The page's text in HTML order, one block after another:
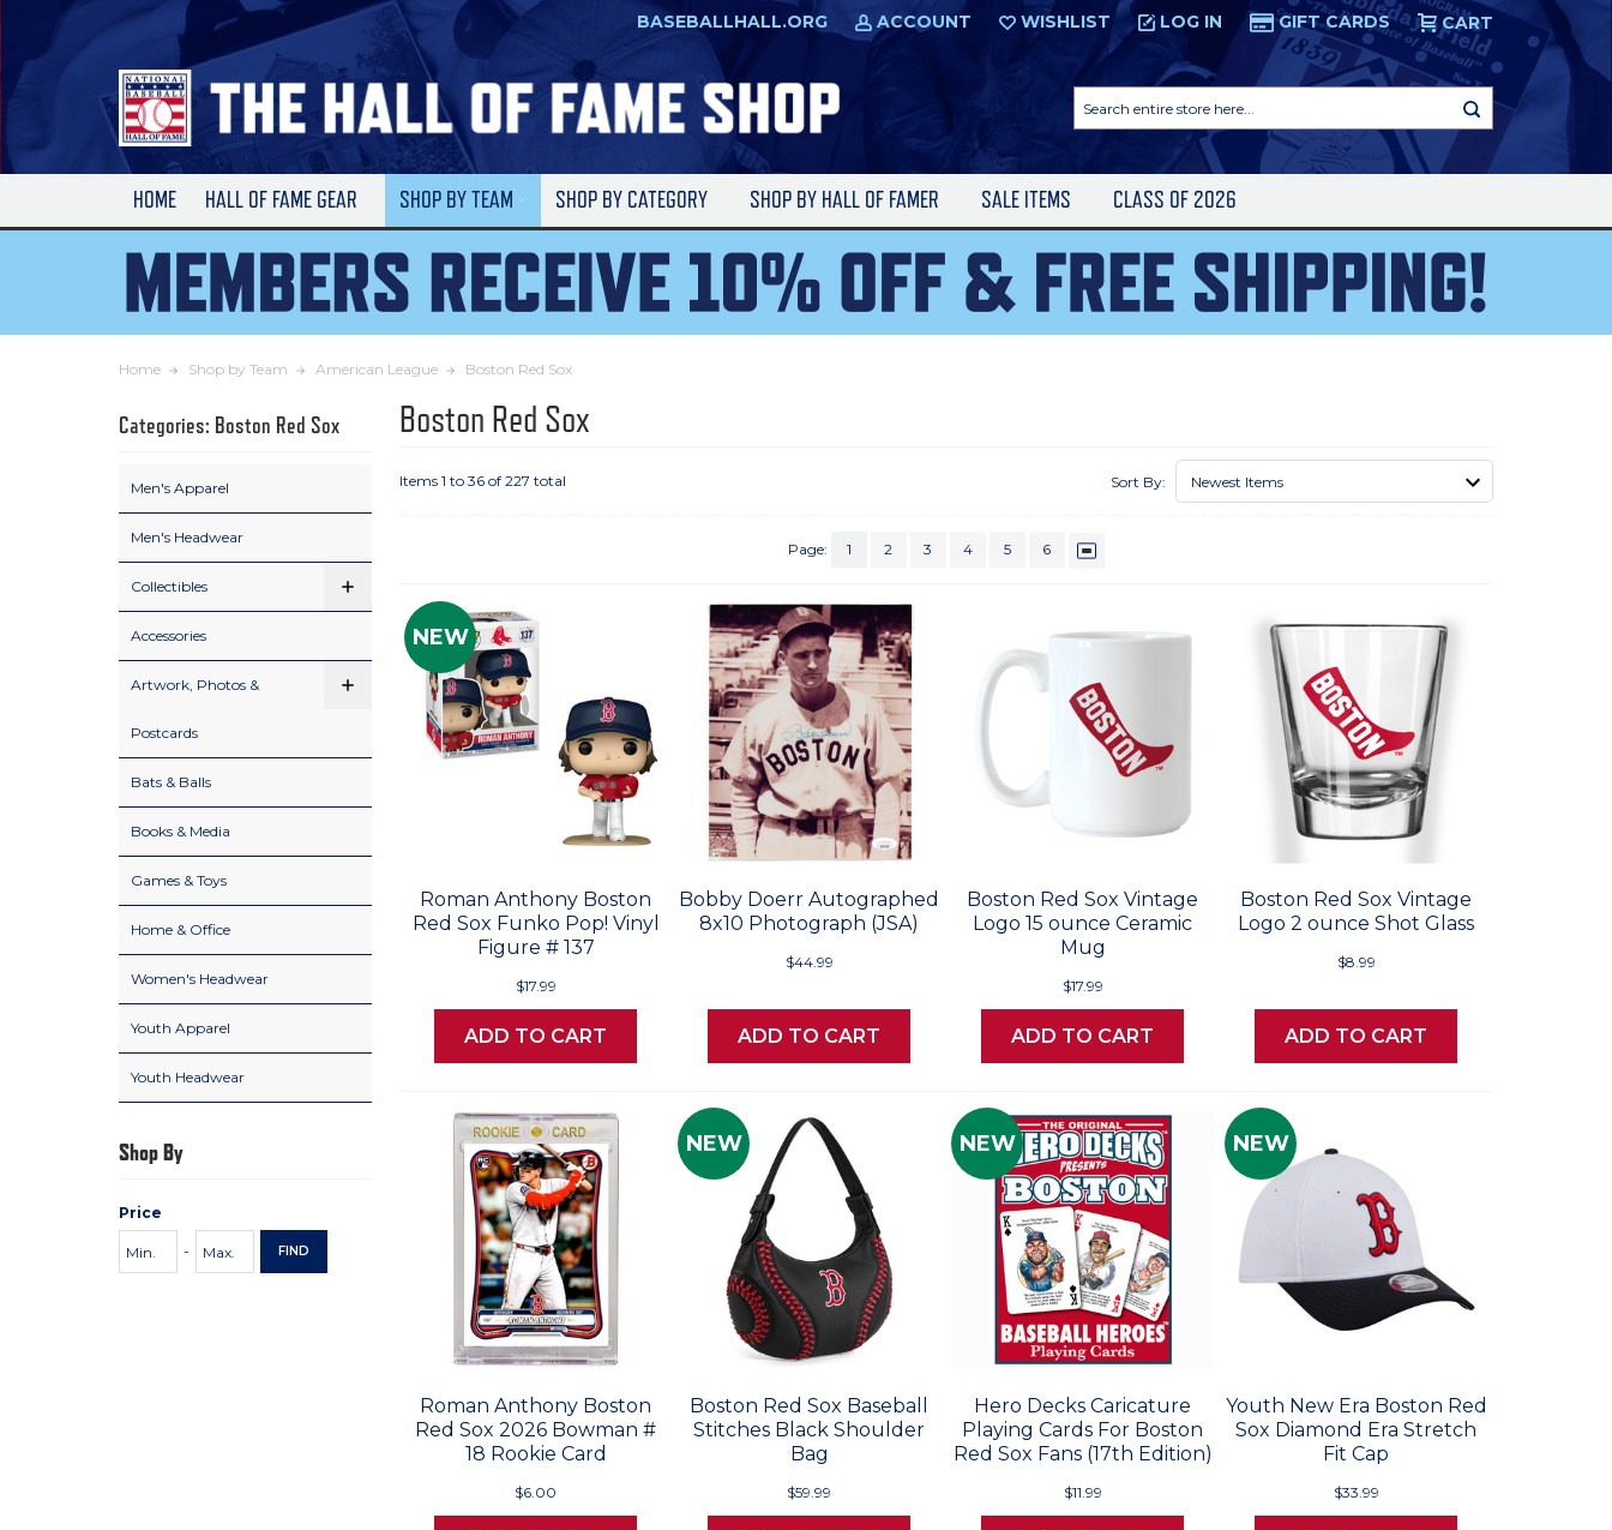
to
Main
Content
BASEBALLHALL.ORG ACCOUNT WISHLIST LOG IN GIFT CARDS CART
entire
store
HOME HALL OF FAME GEAR SHOP BY TEAM SHOP BY CATEGORY SHOP BY HALL OF FAMER SALE ITEMS CLASS OF 2026
Home Shop by Team American League Boston Red Sox
Categories: Boston Red Sox
Men's Apparel
Men's Headwear
Collectibles
Accessories
Artwork, Photos &
Postcards
Bats & Balls
Books & Media
Games & Toys
Home & Office
Women's Headwear
Youth Apparel
Youth Headwear
Shop By
Price
Range
Values
Price
-
Price
FIND
Boston Red Sox
Items 1 to 36 of 227 total Sort By:
Page: 1 2 3 4 5 6
NEW
Roman Anthony Boston
Red Sox Funko Pop! Vinyl
Figure # 137
$17.99
ADD TO CART
Bobby Doerr Autographed
8x10 Photograph (JSA)
$44.99
ADD TO CART
Boston Red Sox Vintage
Logo 15 ounce Ceramic
Mug
$17.99
ADD TO CART
Boston Red Sox Vintage
Logo 2 ounce Shot Glass
$8.99
ADD TO CART
Roman Anthony Boston
Red Sox 2026 Bowman #
18 Rookie Card
$6.00
NEW
Boston Red Sox Baseball
Stitches Black Shoulder
Bag
$59.99
NEW
Hero Decks Caricature
Playing Cards For Boston
Red Sox Fans (17th Edition)
$11.99
NEW
Youth New Era Boston Red
Sox Diamond Era Stretch
Fit Cap
$33.99